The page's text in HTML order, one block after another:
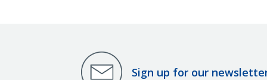
Sign up for our